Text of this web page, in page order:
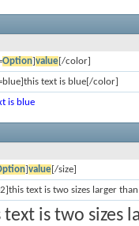
Option]value[/color]
text is blue[/color]
is blue
]value[/size]
text is two sizes larger
text is two sizes